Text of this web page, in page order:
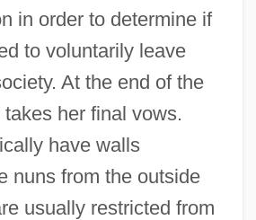
in order to determine if
to voluntarily leave
At the end of the
her final vows.
have walls
nuns from the outside
usually restricted from